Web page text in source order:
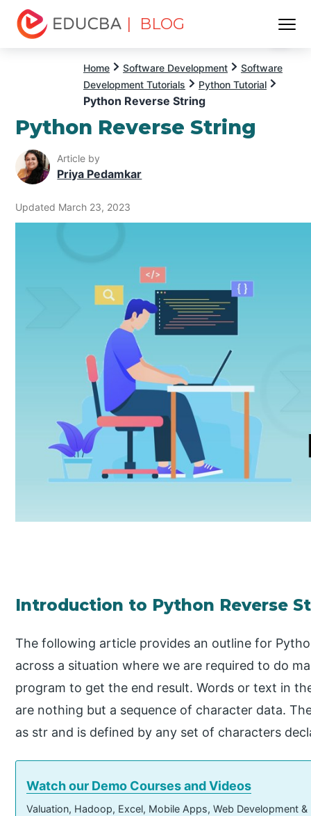
| BLOG
Home Software Development
Software
Development Tutorials
Python Tutorial
Python Reverse String
Python Reverse String
Article by
Priya Pedamkar
Updated March 23, 2023
Introduction to Python Reverse
The following article provides an outline for
across a situation where we are required to do
program to get the end result. Words or text in
are nothing but a sequence of character data.
as str and is defined by any set of characters
Watch our Demo Courses and Videos
Valuation, Hadoop, Excel, Mobile Apps, Web Development